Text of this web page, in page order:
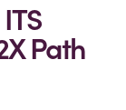
Path